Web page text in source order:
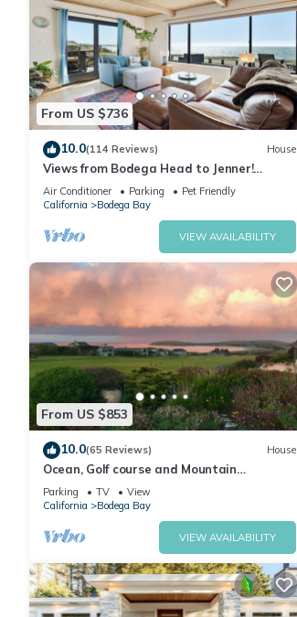
From US $736
10.0(114 Reviews) House
Views from Bodega Head to Jenner!
Luxurious Beds. Fireplace. Hot Tub. Dogs,
yes!
Air Conditioner Parking
Pet Friendly
California
Bodega Bay
VIEW AVAILABILITY
From US $853
10.0(65 Reviews) House
Ocean, Golf course and Mountain
Views.Walk 3/4mi to the beach
Parking TV
View
California
Bodega Bay
VIEW AVAILABILITY